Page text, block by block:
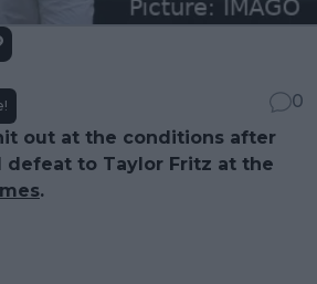
0
out at the conditions after
defeat to Taylor Fritz at the
.